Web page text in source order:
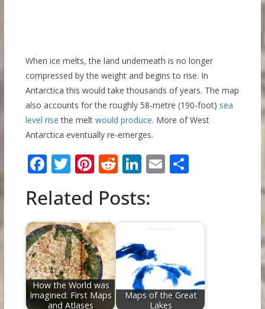
When ice melts, the land underneath is no longer
compressed by the weight and begins to rise. In
Antarctica this would take thousands of years. The map
also accounts for the roughly 58-metre (190-foot) sea
level rise the melt would produce. More of West
Antarctica eventually re-emerges.
F
e
b
o
o
k
T
itt
er
Pi
er
e
st
R
d
di
t
Li
k
e
dI
n
E
l
S
e
Related Posts:
How the World was
Imagined: First Maps
and Atlases
Maps of the Great
Lakes